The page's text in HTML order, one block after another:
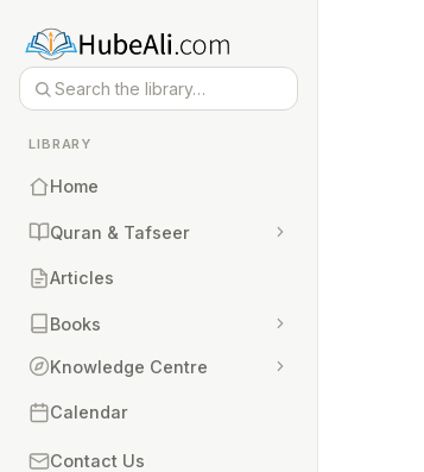
LIBRARY
Home
Quran & Tafseer
Articles
Books
Knowledge Centre
Calendar
Contact Us